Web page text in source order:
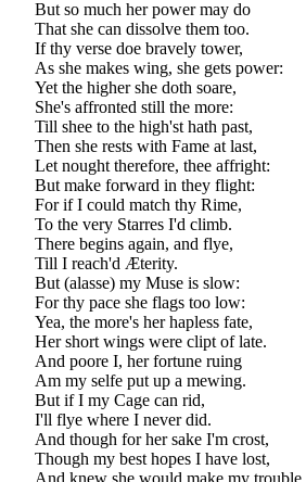
But so much her power may do
That she can dissolve them too.
If thy verse doe bravely tower,
As she makes wing, she gets power:
Yet the higher she doth soare,
She's affronted still the more:
Till shee to the high'st hath past,
Then she rests with Fame at last,
Let nought therefore, thee affright:
But make forward in they flight:
For if I could match thy Rime,
To the very Starres I'd climb.
There begins again, and flye,
Till I reach'd Æterity.
But (alasse) my Muse is slow:
For thy pace she flags too low:
Yea, the more's her hapless fate,
Her short wings were clipt of late.
And poore I, her fortune ruing
Am my selfe put up a mewing.
But if I my Cage can rid,
I'll flye where I never did.
And though for her sake I'm crost,
Though my best hopes I have lost,
And knew she would make my trouble